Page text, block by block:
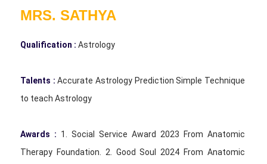
MRS. SATHYA
Qualification : Astrology
Talents :Accurate Astrology Prediction Simple Technique
to teach Astrology
Awards : 1. Social Service Award 2023 From Anatomic
Therapy Foundation. 2. Good Soul 2024 From Anatomic